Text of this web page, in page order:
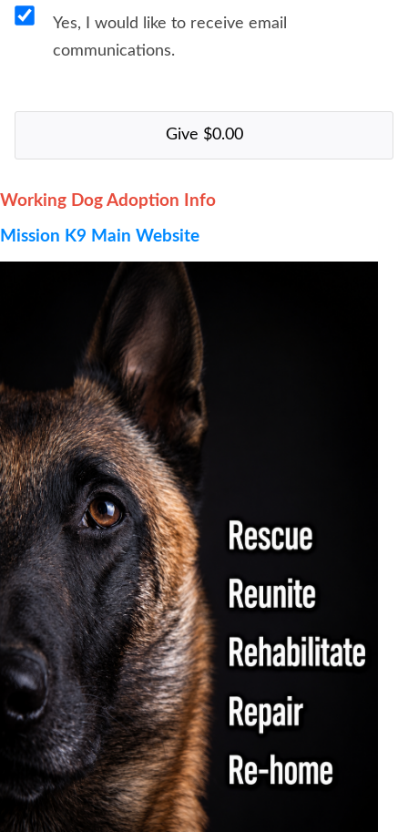
Yes, I would like to receive email
communications.
Working Dog Adoption Info
Mission K9 Main Website